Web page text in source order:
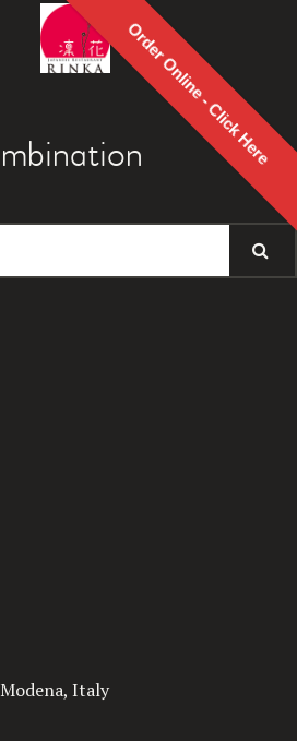
Order Online - Click Here
Restaur
ant
Italy